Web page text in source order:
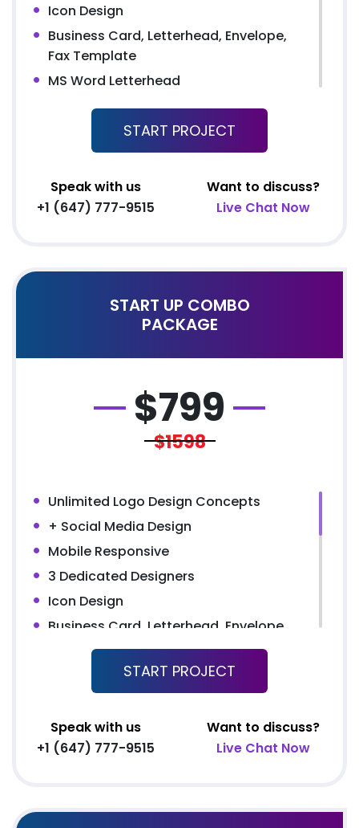
Icon Design
Business Card, Letterhead, Envelope,
Fax Template
MS Word Letterhead
5 Page Website
Mobile Responsive
Team of Expert Designers & Developers
8 Stock images
5 Banner Designs
Complete Deployment
Facebook Page Design
Twitter Page Design
All Final File Formats
Dedicated Account Manager
START PROJECT
Speak with us
+1 (647) 777-9515
Want to discuss?
Live Chat Now
START UP COMBO
PACKAGE
$799
$1598
Unlimited Logo Design Concepts
+ Social Media Design
Mobile Responsive
3 Dedicated Designers
Icon Design
Business Card, Letterhead, Envelope
MS Word Letterhead
UNLIMITED Pages Website
5 Stock Photos + 3 Banner Designs
Complete W3C Certified HTML
START PROJECT
Speak with us
+1 (647) 777-9515
Want to discuss?
Live Chat Now